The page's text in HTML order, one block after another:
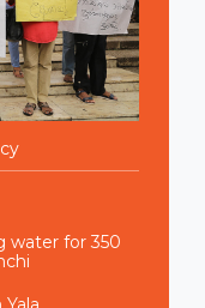
water for 350